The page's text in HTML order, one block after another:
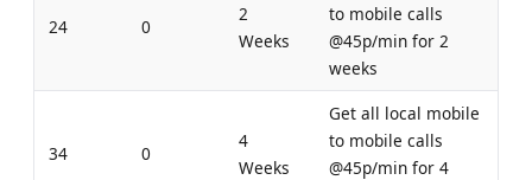
24 0
2
Weeks
to mobile calls
@45p/min for 2
weeks
34 0
4
Weeks
Get all local mobile
to mobile calls
@45p/min for 4